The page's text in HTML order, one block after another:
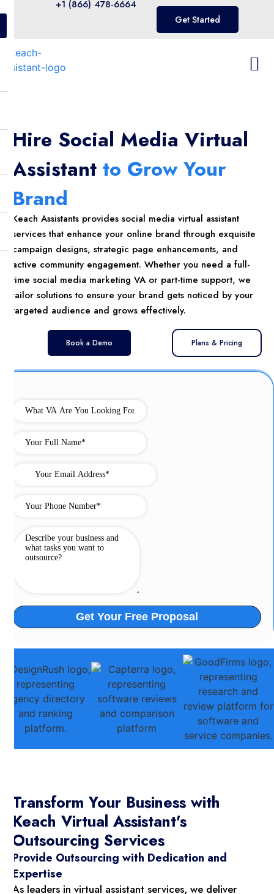
+1 (866) 478-6664
Get Started
Hire Social Media Virtual
Assistant to Grow Your
Brand
Keach Assistants provides social media virtual assistant
services that enhance your online brand through exquisite
campaign designs, strategic page enhancements, and
active community engagement. Whether you need a full-
time social media marketing VA or part-time support, we
tailor solutions to ensure your brand gets noticed by your
targeted audience and grows effectively.
Book a Demo Plans & Pricing
Transform Your Business with
Keach Virtual Assistant's
Outsourcing Services
Provide Outsourcing with Dedication and
Expertise
As leaders in virtual assistant services, we deliver